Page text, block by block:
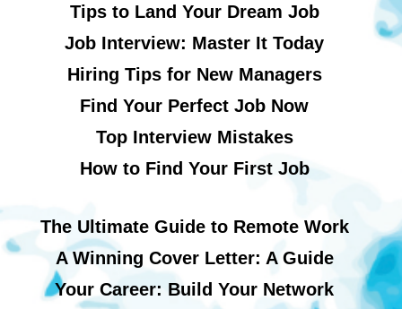
Tips to Land Your Dream Job
Job Interview: Master It Today
Hiring Tips for New Managers
Find Your Perfect Job Now
Top Interview Mistakes
How to Find Your First Job
The Ultimate Guide to Remote Work
A Winning Cover Letter: A Guide
Your Career: Build Your Network